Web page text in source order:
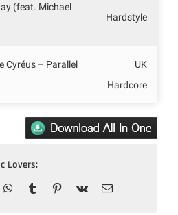
(feat. Michael
Hardstyle
Cyréus – Parallel
UK
Hardcore
Lovers:
WhatsApp
Tumblr Pinterest
Vk Email